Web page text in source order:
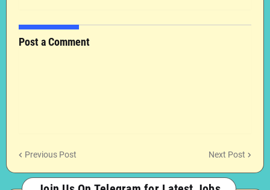
Post a Comment
Previous Post Next Post